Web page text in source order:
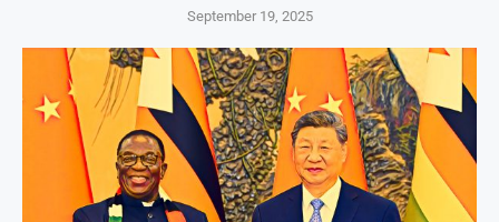
September 19, 2025